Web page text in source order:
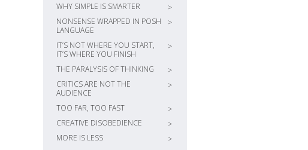
WHY SIMPLE IS SMARTER
>
NONSENSE WRAPPED IN POSH
LANGUAGE
>
IT’S NOT WHERE YOU START,
IT’S WHERE YOU FINISH
>
THE PARALYSIS OF THINKING
>
CRITICS ARE NOT THE
AUDIENCE
>
TOO FAR, TOO FAST
>
CREATIVE DISOBEDIENCE
>
MORE IS LESS
>